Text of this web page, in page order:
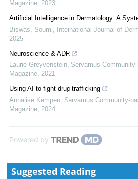
Magazine 2023
Artificial Intelligence in Dermatology: A
Biswas, Soumi
International Journal of
2025
Neuroscience & ADR
Laurie Greyvenstein Servamus
Magazine 2021
Using AI to fight drug trafficking
Annalise Kempen Servamus Community-
Magazine 2024
Powered by
Suggested Reading